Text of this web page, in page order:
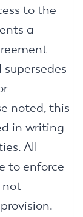
to the
a
noted, this
in writing
All
to enforce
not